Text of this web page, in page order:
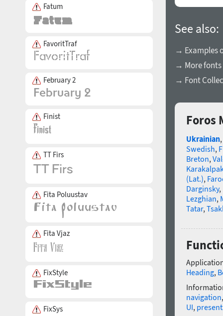
Fatum
FavoritTraf
February 2
Finist
TT Firs
Fita Poluustav
Fita Vjaz
FixStyle
FixSys
See also:
→ Examples
→ More fonts
→ Font
Foros
Ukrainian,
Swedish,
Breton,
(Lat.),
Darginsky,
Lezghian,
Tatar,
Heading,
navigation
UI,